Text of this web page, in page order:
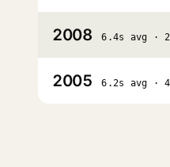
2008 6.4s avg ·
2005 6.2s avg ·